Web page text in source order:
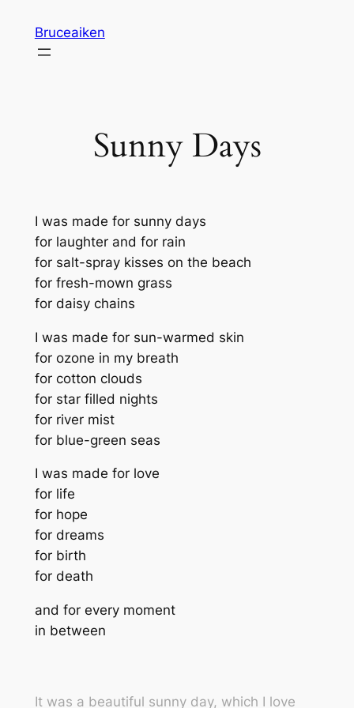
content
Bruceaiken
Sunny Days
I was made for sunny days
for laughter and for rain
for salt-spray kisses on the beach
for fresh-mown grass
for daisy chains
I was made for sun-warmed skin
for ozone in my breath
for cotton clouds
for star filled nights
for river mist
for blue-green seas
I was made for love
for life
for hope
for dreams
for birth
for death
and for every moment
in between
It was a beautiful sunny day, which I love